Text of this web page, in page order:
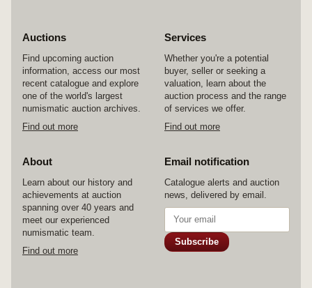
Auctions
Find upcoming auction
information, access our most
recent catalogue and explore
one of the world's largest
numismatic auction archives.
Find out more
Services
Whether you're a potential
buyer, seller or seeking a
valuation, learn about the
auction process and the range
of services we offer.
Find out more
About
Learn about our history and
achievements at auction
spanning over 40 years and
meet our experienced
numismatic team.
Find out more
Email notification
Catalogue alerts and auction
news, delivered by email.
Subscribe